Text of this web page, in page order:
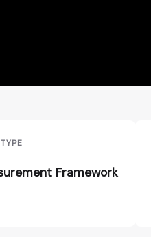
Framework